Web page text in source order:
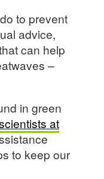
to prevent
advice,
can help
–
in green
at
to keep our